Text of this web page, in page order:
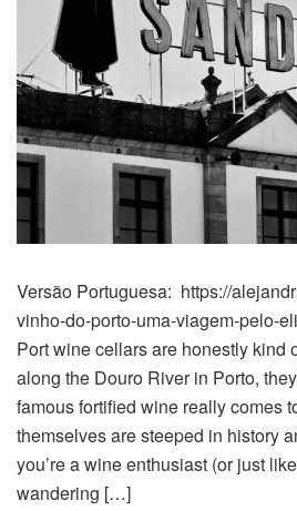
Versão Portuguesa: https://
vinho-do-porto-uma-viagem-pelo-
Port wine cellars are honestly
along the Douro River in Porto,
famous fortified wine really comes
themselves are steeped in history
you’re a wine enthusiast (or just
wandering […]